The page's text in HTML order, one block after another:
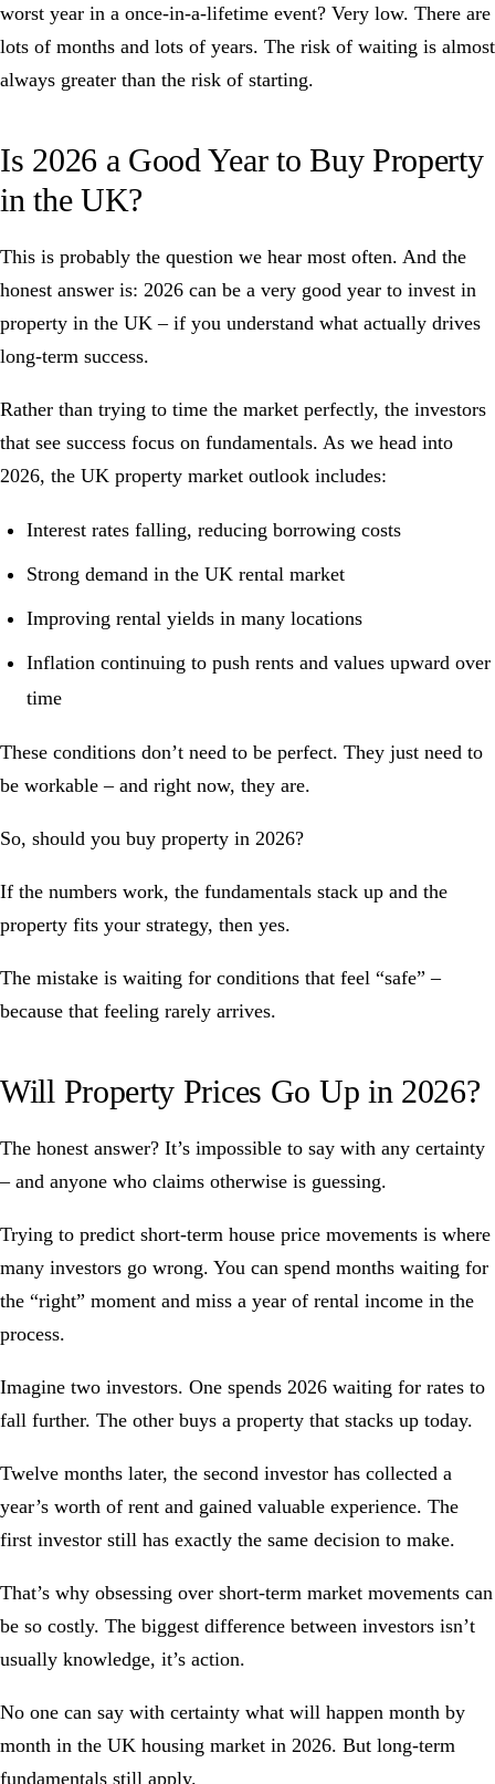
worst year in a once-in-a-lifetime event? Very low. There are
lots of months and lots of years. The risk of waiting is almost
always greater than the risk of starting.
Is 2026 a Good Year to Buy Property
in the UK?
This is probably the question we hear most often. And the
honest answer is: 2026 can be a very good year to invest in
property in the UK – if you understand what actually drives
long-term success.
Rather than trying to time the market perfectly, the investors
that see success focus on fundamentals. As we head into
2026, the UK property market outlook includes:
Interest rates falling, reducing borrowing costs
Strong demand in the UK rental market
Improving rental yields in many locations
Inflation continuing to push rents and values upward over
time
These conditions don’t need to be perfect. They just need to
be workable – and right now, they are.
So, should you buy property in 2026?
If the numbers work, the fundamentals stack up and the
property fits your strategy, then yes.
The mistake is waiting for conditions that feel “safe” –
because that feeling rarely arrives.
Will Property Prices Go Up in 2026?
The honest answer? It’s impossible to say with any certainty
– and anyone who claims otherwise is guessing.
Trying to predict short-term house price movements is where
many investors go wrong. You can spend months waiting for
the “right” moment and miss a year of rental income in the
process.
Imagine two investors. One spends 2026 waiting for rates to
fall further. The other buys a property that stacks up today.
Twelve months later, the second investor has collected a
year’s worth of rent and gained valuable experience. The
first investor still has exactly the same decision to make.
That’s why obsessing over short-term market movements can
be so costly. The biggest difference between investors isn’t
usually knowledge, it’s action.
No one can say with certainty what will happen month by
month in the UK housing market in 2026. But long-term
fundamentals still apply.